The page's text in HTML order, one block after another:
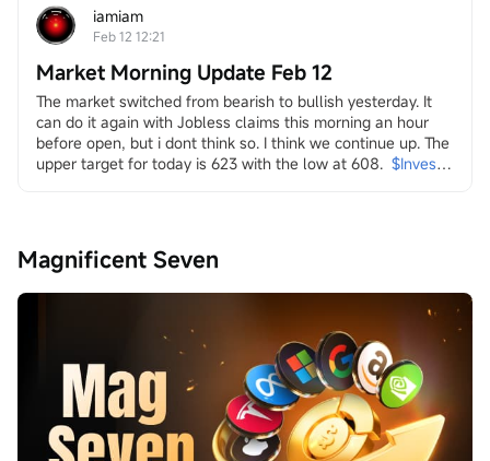
persistent and broad-based sell-off across multiple...
iamiam
Feb 12 12:21
Market Morning Update Feb 12
The market switched from bearish to bullish yesterday. It
can do it again with Jobless claims this morning an hour
before open, but i dont think so. I think we continue up. The
upper target for today is 623 with the low at 608. $Invesco
$Transocean (RIG.US)$
Energy (INDO.US)$ $W&T Offshore (WTI.US)$
Drilling (BORR.US)$ $NOV Inc (NOV.US)$
$Uranium Energy (UEC.US)$
$Energy Fuels (UUUU.US)$
$Lightbridge (LTBR.US)$
$NuScale Power (SMR.US)$
$NANO Nuclear Energy (NNE.US)$ $Oklo Inc (OKLO.US)$
$Centrus Energy (LEU.US)$
Magnificent Seven